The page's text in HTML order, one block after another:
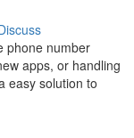
phone number
apps, or handling
easy solution to